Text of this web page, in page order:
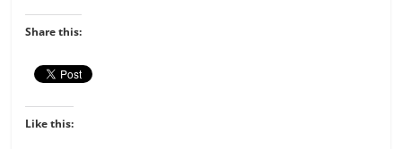
Share this:
Like this: